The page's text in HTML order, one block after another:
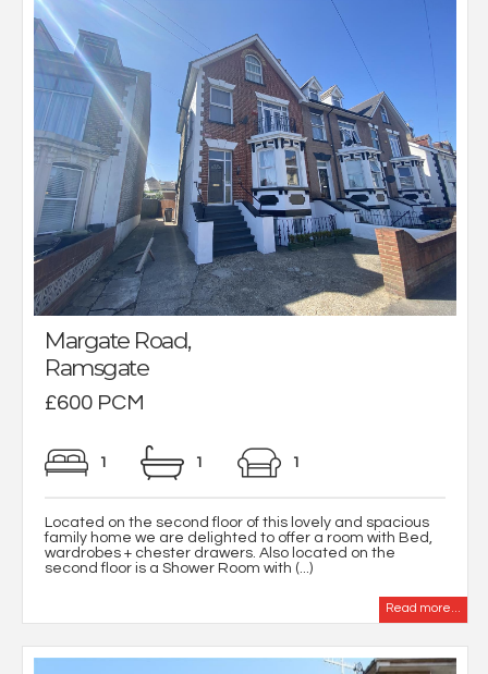
Margate Road,
Ramsgate
£600 PCM
1 1 1
Located on the second floor of this lovely and spacious
family home we are delighted to offer a room with Bed,
wardrobes + chester drawers. Also located on the
second floor is a Shower Room with (...)
Read more...